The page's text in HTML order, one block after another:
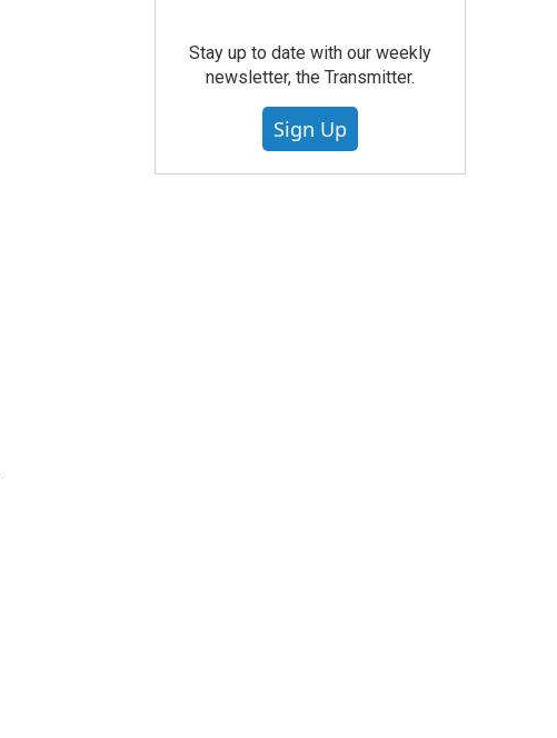
Stay up to date with our weekly
newsletter, the Transmitter.
Sign Up